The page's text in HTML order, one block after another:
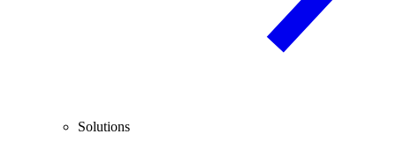
Solutions